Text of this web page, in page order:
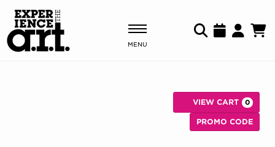
MENU
Plan Your VisitEnter
PROMO CODE
VIEW CART 0